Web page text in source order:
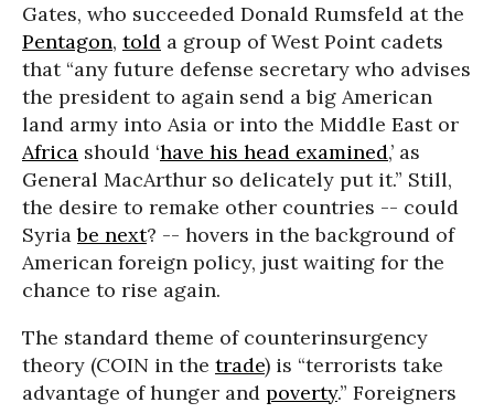
Gates, who succeeded Donald Rumsfeld at the
Pentagon, told a group of West Point cadets
that “any future defense secretary who advises
the president to again send a big American
land army into Asia or into the Middle East or
Africa should ‘have his head examined,’ as
General MacArthur so delicately put it.” Still,
the desire to remake other countries -- could
Syriabe next? -- hovers in the background of
American foreign policy, just waiting for the
chance to rise again.
The standard theme of counterinsurgency
theory (COIN in the trade) is “terrorists take
advantage of hunger and poverty.” Foreigners